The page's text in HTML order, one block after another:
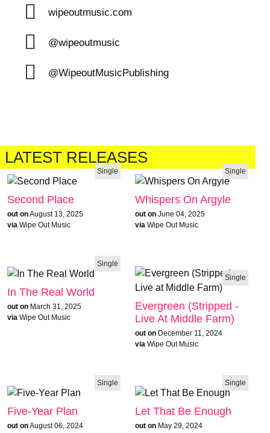
wipeoutmusic.com
@wipeoutmusic
@WipeoutMusicPublishing
LATEST RELEASES
Single
Second Place
out onAugust 13, 2025
via Wipe Out Music
Single
Whispers On Argyle
out on June 04, 2025
via Wipe Out Music
Single
In The Real World
out on March 31, 2025
via Wipe Out Music
Single
Evergreen (Stripped -
Live At Middle Farm)
out on December 11, 2024
via Wipe Out Music
Single
Five-Year Plan
out onAugust 06, 2024
Single
Let That Be Enough
out on May 29, 2024